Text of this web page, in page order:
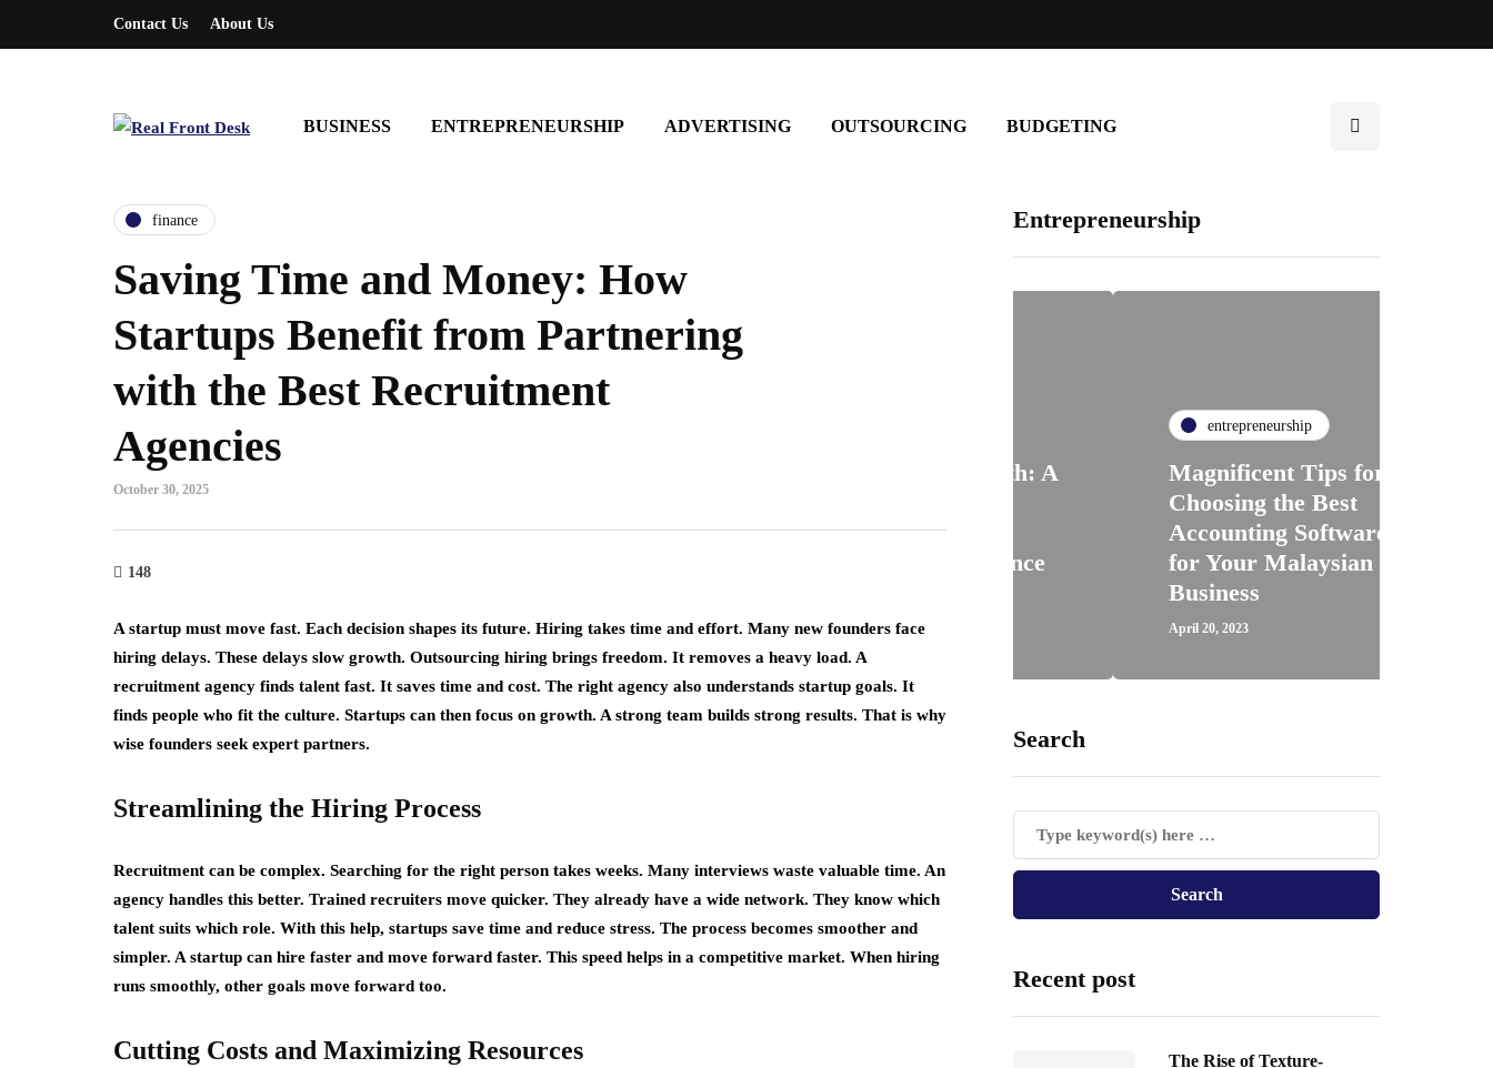
Contact Us About Us
BUSINESS ENTREPRENEURSHIP ADVERTISING OUTSOURCING BUDGETING
finance
Saving Time and Money: How
Startups Benefit from Partnering
with the Best Recruitment
Agencies
October 30, 2025
148
A startup must move fast. Each decision shapes its future. Hiring takes time and effort. Many new founders face
hiring delays. These delays slow growth. Outsourcing hiring brings freedom. It removes a heavy load. A
recruitment agency finds talent fast. It saves time and cost. The right agency also understands startup goals. It
finds people who fit the culture. Startups can then focus on growth. A strong team builds strong results. That is why
wise founders seek expert partners.
Streamlining the Hiring Process
Recruitment can be complex. Searching for the right person takes weeks. Many interviews waste valuable time. An
agency handles this better. Trained recruiters move quicker. They already have a wide network. They know which
talent suits which role. With this help, startups save time and reduce stress. The process becomes smoother and
simpler. A startup can hire faster and move forward faster. This speed helps in a competitive market. When hiring
runs smoothly, other goals move forward too.
Cutting Costs and Maximizing Resources
Entrepreneurship
entrepreneurship
Art of Growth
Strategies for
Business
Crowdfunding: A
March 27, 2023
Becoming an
April 6, 2026
entrepreneurship
Magnificent Tips for
Choosing the Best
Accounting Software
for Your Malaysian
Search
Recent post
The Rise of Texture-